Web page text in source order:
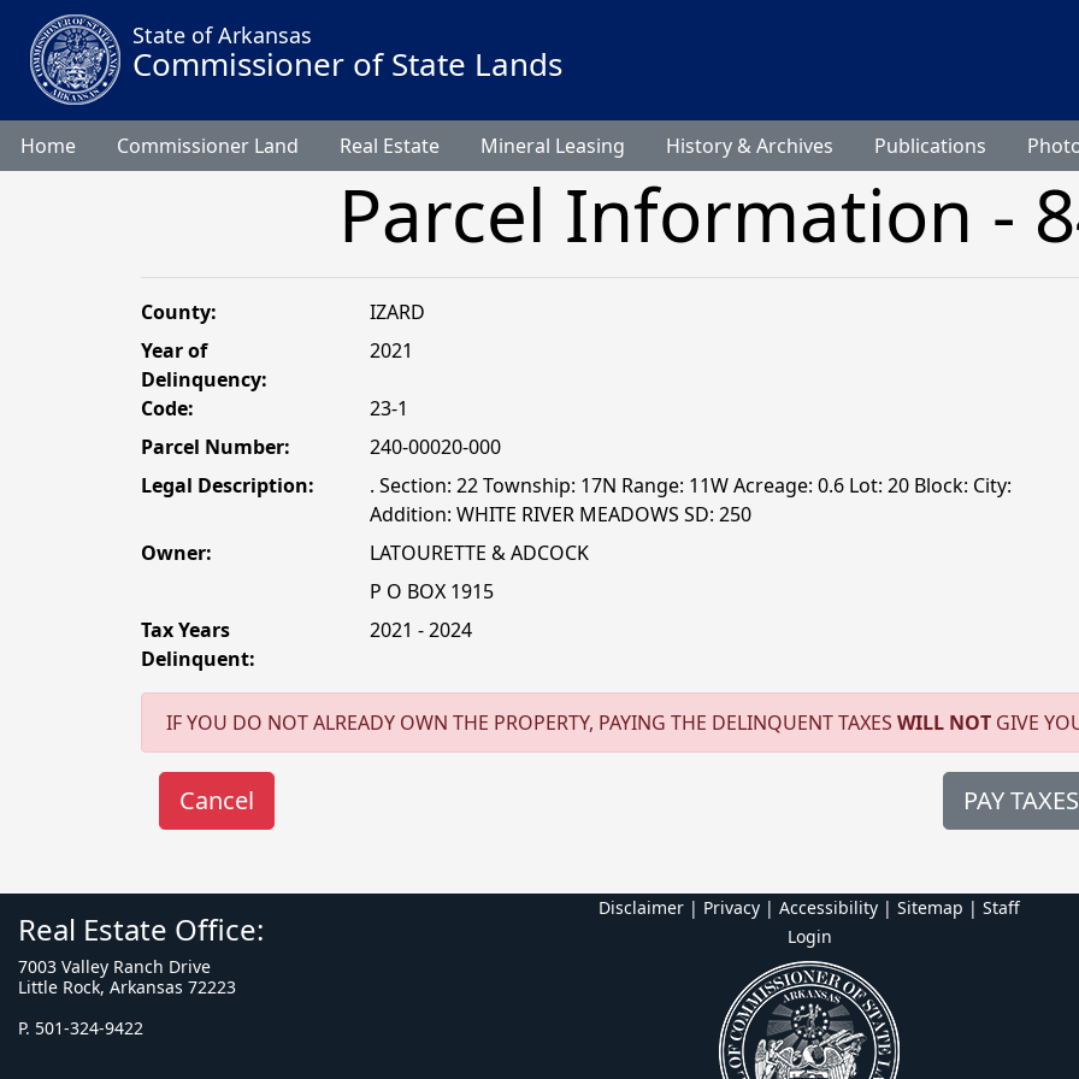
State of Arkansas
Commissioner of State Lands
Home Commissioner Land Real Estate Mineral Leasing History & Archives Publications
Parcel Information -
County:
IZARD
Year of
Delinquency:
2021
Code:
23-1
Parcel Number:
240-00020-000
Legal Description:
. Section: 22 Township: 17N Range: 11W Acreage: 0.6 Lot: 20 Block: City:
Addition: WHITE RIVER MEADOWS SD: 250
Owner:
LATOURETTE & ADCOCK
P O BOX 1915
Tax Years
Delinquent:
2021 - 2024
IF YOU DO NOT ALREADY OWN THE PROPERTY, PAYING THE DELINQUENT TAXES WILL NOT GIVE
PAY
Real Estate Office:
7003 Valley Ranch Drive
Little Rock, Arkansas 72223
P. 501-324-9422
Disclaimer | Privacy | Accessibility | Sitemap | Staff
Login